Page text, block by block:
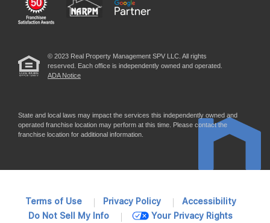
© 2023 Real Property Management SPV LLC. All rights
reserved. Each office is independently owned and operated.
ADA Notice
State and local laws may impact the services this independently owned and
operated franchise location may perform at this time. Please contact the
franchise location for additional information.
Terms of Use Privacy Policy
Accessibility
Do Not Sell My Info
Your Privacy Rights